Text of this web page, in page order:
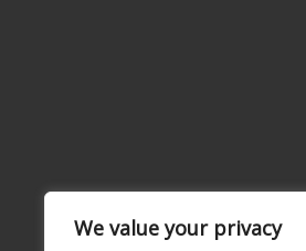
We value your privacy